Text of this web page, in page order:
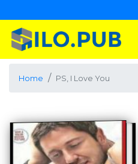
Home PS, I Love You